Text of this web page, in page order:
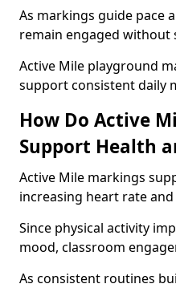
As markings guide pace
remain engaged without
Active Mile playground
support consistent daily
How Do Active
Support Health
Active Mile markings
increasing heart rate
Since physical activity
mood, classroom
As consistent routines